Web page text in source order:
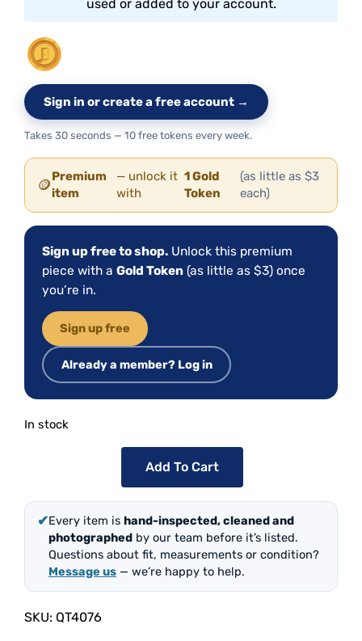
used or added to your account.
Sign in or create a free account →
Takes 30 seconds — 10 free tokens every week.
🪙Premium
item
— unlock it
with
1 Gold
Token
(as little as $3
each)
Sign up free to shop. Unlock this premium
piece with a Gold Token (as little as $3) once
you’re in.
Sign up free
Already a member? Log in
In stock
Add To Cart
✔Every item is hand-inspected, cleaned and
photographed by our team before it’s listed.
Questions about fit, measurements or condition?
Message us — we’re happy to help.
SKU: QT4076